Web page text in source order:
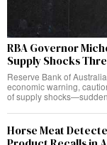
RBA Governor
Supply Shocks
Reserve Bank of
economic warning,
of supply
Horse Meat